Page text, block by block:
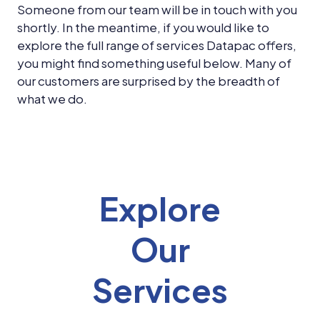
Insights
Careers
Blog
Someone from our team will be in touch with you
shortly. In the meantime, if you would like to
explore the full range of services Datapac offers,
you might find something useful below. Many of
our customers are surprised by the breadth of
what we do.
Explore
Our
Services